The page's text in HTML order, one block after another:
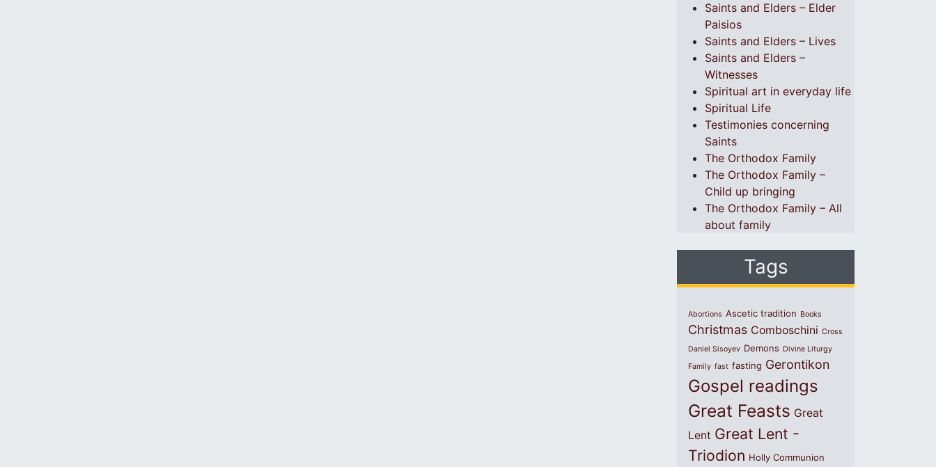
Saints and Elders – Elder
Paisios
Saints and Elders – Lives
Saints and Elders –
Witnesses
Spiritual art in everyday life
Spiritual Life
Testimonies concerning
Saints
The Orthodox Family
The Orthodox Family –
Child up bringing
The Orthodox Family – All
about family
Tags
Abortions Ascetic tradition Books
Christmas Comboschini Cross
Daniel Sisoyev Demons Divine Liturgy
Family fast fasting Gerontikon
Gospel readings
Great Feasts Great
Lent Great Lent -
Triodion Holly Communion